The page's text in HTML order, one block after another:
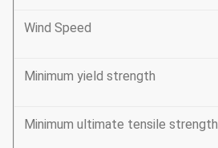
Wind Speed
Minimum yield strength
Minimum ultimate tensile strength